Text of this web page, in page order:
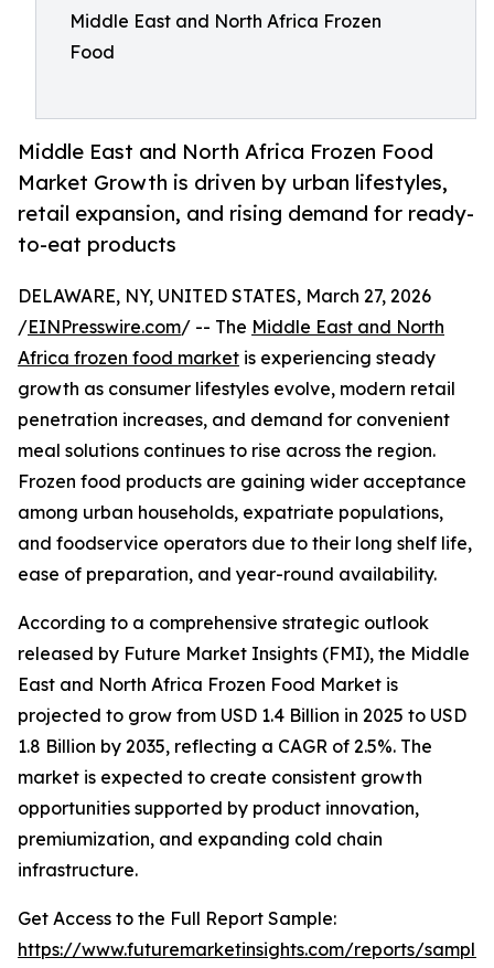
Middle East and North Africa Frozen
Food
Middle East and North Africa Frozen Food
Market Growth is driven by urban lifestyles,
retail expansion, and rising demand for ready-
to-eat products
DELAWARE, NY, UNITED STATES, March 27, 2026
/EINPresswire.com/ -- The Middle East and North
Africa frozen food market is experiencing steady
growth as consumer lifestyles evolve, modern retail
penetration increases, and demand for convenient
meal solutions continues to rise across the region.
Frozen food products are gaining wider acceptance
among urban households, expatriate populations,
and foodservice operators due to their long shelf life,
ease of preparation, and year-round availability.
According to a comprehensive strategic outlook
released by Future Market Insights (FMI), the Middle
East and North Africa Frozen Food Market is
projected to grow from USD 1.4 Billion in 2025 to USD
1.8 Billion by 2035, reflecting a CAGR of 2.5%. The
market is expected to create consistent growth
opportunities supported by product innovation,
premiumization, and expanding cold chain
infrastructure.
Get Access to the Full Report Sample:
https://www.futuremarketinsights.com/reports/